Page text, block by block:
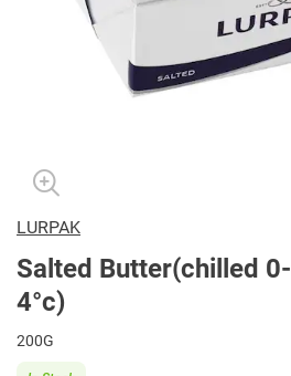
LURPAK
Salted Butter(chilled 0-
4°c)
200G